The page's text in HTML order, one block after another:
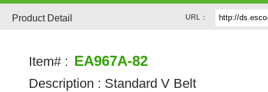
Product Detail URL：
Item# : EA967A-82
Description : Standard V Belt